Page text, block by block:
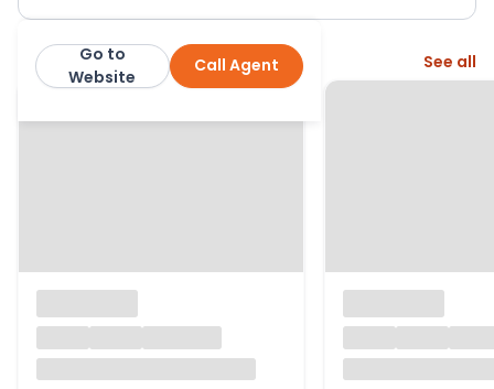
Moore Allen & Innocent
Call Agent
Go to
Website
More from this agent See all